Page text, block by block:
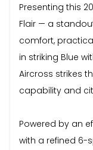
Presenting this
Flair — a
comfort,
in striking Blue
Aircross strikes
capability and
Powered by an
with a refined 6-